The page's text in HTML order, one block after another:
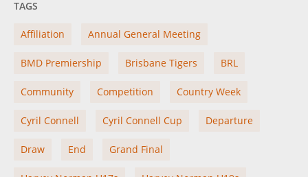
TAGS
Affiliation Annual General Meeting
BMD Premiership Brisbane Tigers BRL
Community Competition Country Week
Cyril Connell Cyril Connell Cup Departure
Draw End Grand Final